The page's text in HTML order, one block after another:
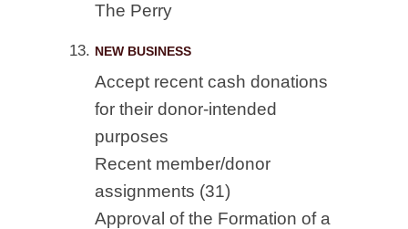
The Perry
NEW BUSINESS
Accept recent cash donations
for their donor-intended
purposes
Recent member/donor
assignments (31)
Approval of the Formation of a